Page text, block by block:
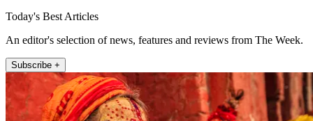
Today's Best Articles
An editor's selection of news, features and reviews from The Week.
Subscribe +